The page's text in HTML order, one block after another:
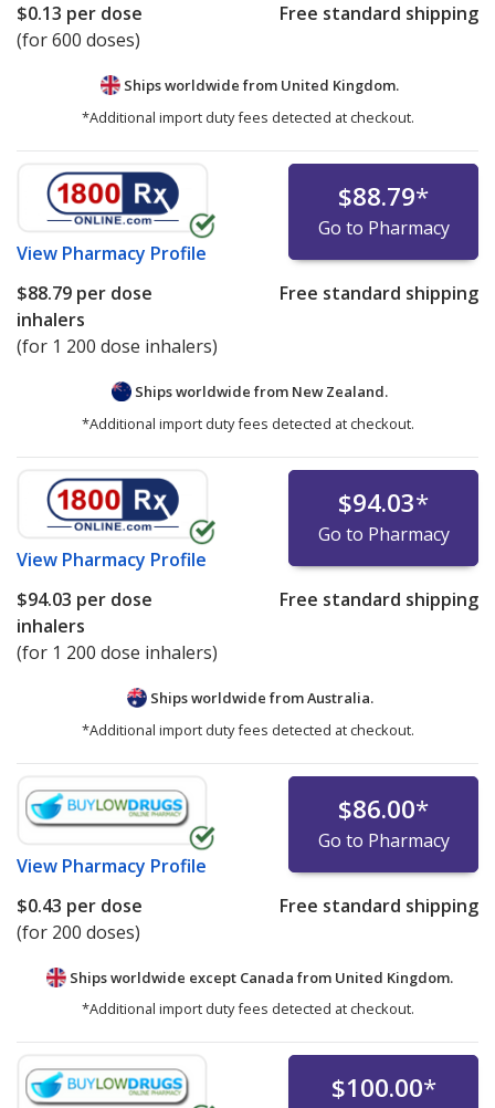
$0.13 per dose
(for 600 doses)
Free standard shipping
Ships worldwide from United Kingdom.
*Additional import duty fees detected at checkout.
View Pharmacy Profile
$88.79*
Go to Pharmacy
$88.79 per dose
inhalers
(for 1 200 dose inhalers)
Free standard shipping
Ships worldwide from New Zealand.
*Additional import duty fees detected at checkout.
View Pharmacy Profile
$94.03*
Go to Pharmacy
$94.03 per dose
inhalers
(for 1 200 dose inhalers)
Free standard shipping
Ships worldwide fromAustralia.
*Additional import duty fees detected at checkout.
View Pharmacy Profile
$86.00*
Go to Pharmacy
$0.43 per dose
(for 200 doses)
Free standard shipping
Ships worldwide except Canada from United Kingdom.
*Additional import duty fees detected at checkout.
$100.00*